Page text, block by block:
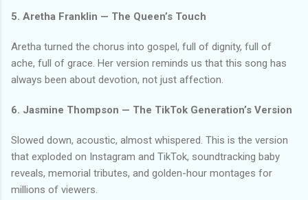
5. Aretha Franklin — The Queen’s Touch
Aretha turned the chorus into gospel, full of dignity, full of
ache, full of grace. Her version reminds us that this song has
always been about devotion, not just affection.
6. Jasmine Thompson — The TikTok Generation’s Version
Slowed down, acoustic, almost whispered. This is the version
that exploded on Instagram and TikTok, soundtracking baby
reveals, memorial tributes, and golden-hour montages for
millions of viewers.